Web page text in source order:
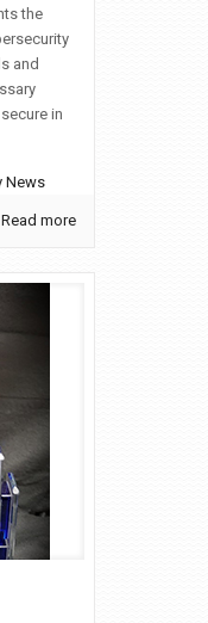
the
and
in
News
Read more